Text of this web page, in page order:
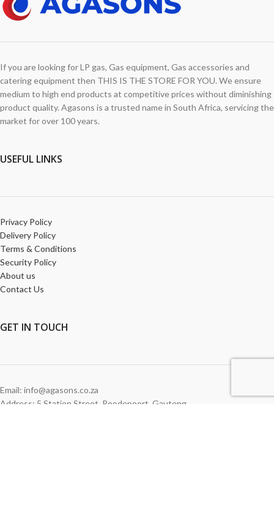
If you are looking for LP gas, Gas equipment, Gas accessories and
catering equipment then THIS IS THE STORE FOR YOU. We ensure
medium to high end products at competitive prices without diminishing
product quality. Agasons is a trusted name in South Africa, servicing the
market for over 100 years.
USEFUL LINKS
Privacy Policy
Delivery Policy
Terms & Conditions
Security Policy
About us
Contact Us
GET IN TOUCH
Email: info@agasons.co.za
Address: 5 Station Street Roodepoort, Gauteng